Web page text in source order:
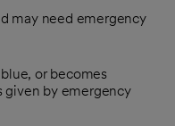
may need emergency
or becomes
given by emergency